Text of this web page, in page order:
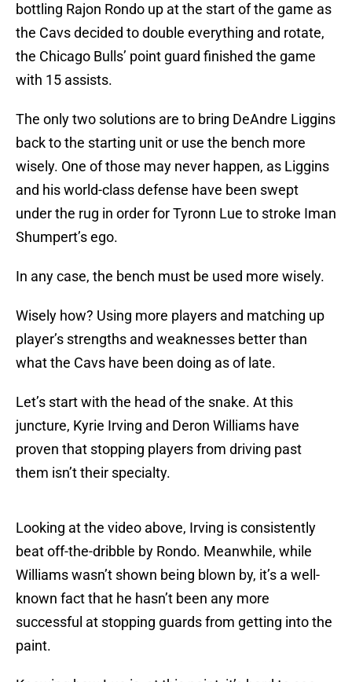
bottling Rajon Rondo up at the start of the game as
the Cavs decided to double everything and rotate,
the Chicago Bulls’ point guard finished the game
with 15 assists.
The only two solutions are to bring DeAndre Liggins
back to the starting unit or use the bench more
wisely. One of those may never happen, as Liggins
and his world-class defense have been swept
under the rug in order for Tyronn Lue to stroke Iman
Shumpert’s ego.
In any case, the bench must be used more wisely.
Wisely how? Using more players and matching up
player’s strengths and weaknesses better than
what the Cavs have been doing as of late.
Let’s start with the head of the snake. At this
juncture, Kyrie Irving and Deron Williams have
proven that stopping players from driving past
them isn’t their specialty.
Looking at the video above, Irving is consistently
beat off-the-dribble by Rondo. Meanwhile, while
Williams wasn’t shown being blown by, it’s a well-
known fact that he hasn’t been any more
successful at stopping guards from getting into the
paint.